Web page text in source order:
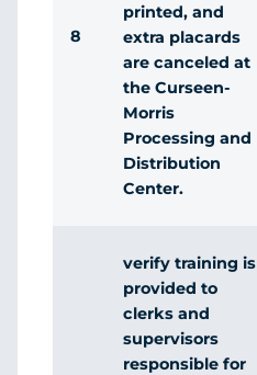
8
printed, and
extra placards
are canceled at
the Curseen-
Morris
Processing and
Distribution
Center.
verify training is
provided to
clerks and
supervisors
responsible for